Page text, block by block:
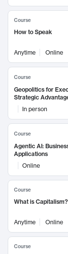
Course
How to Speak
Anytime Online
Course
Geopolitics for
Strategic
In person
Course
Agentic AI:
Applications
Online
Course
What is Capitalism?
Anytime Online
Course